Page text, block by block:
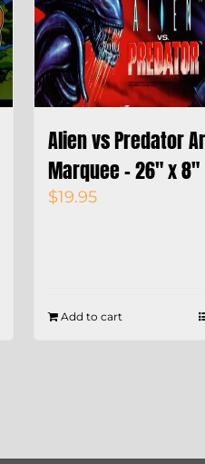
Alien vs Predator
Marquee – 26″ x 8″
$19.95
Add to cart